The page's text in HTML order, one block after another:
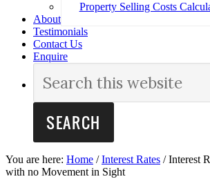
Property Selling Costs
About
Testimonials
Contact Us
Enquire
You are here: Home / Interest Rates /Interest
with no Movement in Sight